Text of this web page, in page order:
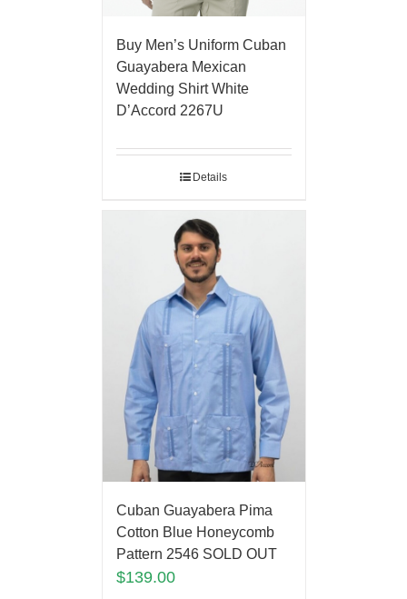
Buy Men’s Uniform Cuban
Guayabera Mexican
Wedding Shirt White
D’Accord 2267U
Details
Cuban Guayabera Pima
Cotton Blue Honeycomb
Pattern 2546 SOLD OUT
$139.00